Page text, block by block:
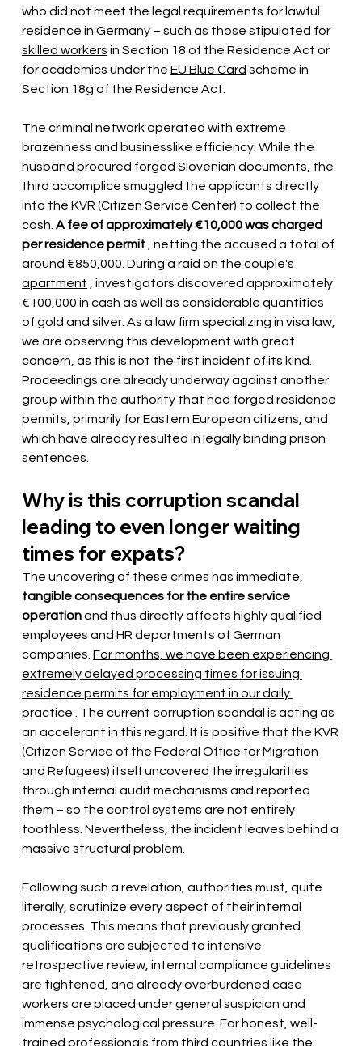
who did not meet the legal requirements for lawful
residence in Germany – such as those stipulated for
skilled workers in Section 18 of the Residence Act or
for academics under the EU Blue Card scheme in
Section 18g of the Residence Act.
The criminal network operated with extreme
brazenness and businesslike efficiency. While the
husband procured forged Slovenian documents, the
third accomplice smuggled the applicants directly
into the KVR (Citizen Service Center) to collect the
cash. A fee of approximately €10,000 was charged
per residence permit
, netting the accused a total of
around €850,000. During a raid on the couple's
apartment
, investigators discovered approximately
€100,000 in cash as well as considerable quantities
of gold and silver. As a law firm specializing in visa law,
we are observing this development with great
concern, as this is not the first incident of its kind.
Proceedings are already underway against another
group within the authority that had forged residence
permits, primarily for Eastern European citizens, and
which have already resulted in legally binding prison
sentences.
Why is this corruption scandal
leading to even longer waiting
times for expats?
The uncovering of these crimes has immediate,
tangible consequences for the entire service
operationand thus directly affects highly qualified
employees and HR departments of German
companies. For months, we have been experiencing
extremely delayed processing times for issuing
residence permits for employment in our daily
practice
. The current corruption scandal is acting as
an accelerant in this regard. It is positive that the KVR
(Citizen Service of the Federal Office for Migration
and Refugees) itself uncovered the irregularities
through internal audit mechanisms and reported
them – so the control systems are not entirely
toothless. Nevertheless, the incident leaves behind a
massive structural problem.
Following such a revelation, authorities must, quite
literally, scrutinize every aspect of their internal
processes. This means that previously granted
qualifications are subjected to intensive
retrospective review, internal compliance guidelines
are tightened, and already overburdened case
workers are placed under general suspicion and
immense psychological pressure. For honest, well-
trained professionals from third countries like the